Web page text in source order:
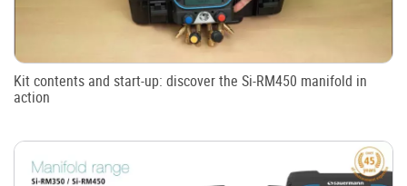
Kit contents and start-up: discover the Si-RM450 manifold in
action